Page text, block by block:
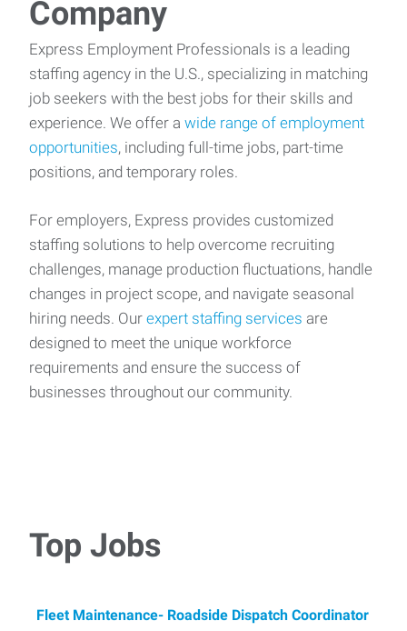
Company
Express Employment Professionals is a leading
staffing agency in the U.S., specializing in matching
job seekers with the best jobs for their skills and
experience. We offer a wide range of employment
opportunities, including full-time jobs, part-time
positions, and temporary roles.
For employers, Express provides customized
staffing solutions to help overcome recruiting
challenges, manage production fluctuations, handle
changes in project scope, and navigate seasonal
hiring needs. Our expert staffing services are
designed to meet the unique workforce
requirements and ensure the success of
businesses throughout our community.
Top Jobs
Fleet Maintenance- Roadside Dispatch Coordinator